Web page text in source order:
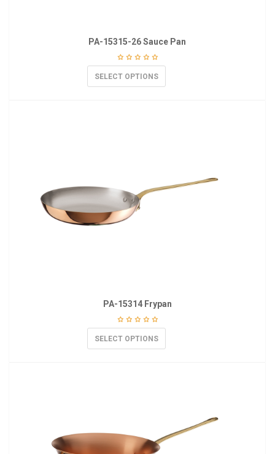
PA-15315-26 Sauce Pan
SELECT OPTIONS
PA-15314 Frypan
SELECT OPTIONS